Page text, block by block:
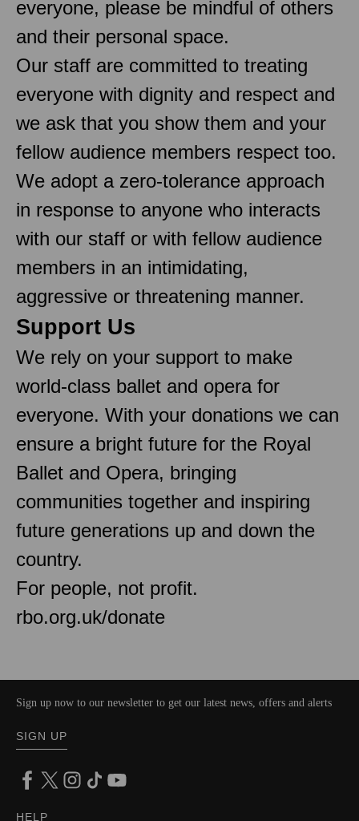
everyone, please be mindful of others
and their personal space.
Our staff are committed to treating
everyone with dignity and respect and
we ask that you show them and your
fellow audience members respect too.
We adopt a zero-tolerance approach
in response to anyone who interacts
with our staff or with fellow audience
members in an intimidating,
aggressive or threatening manner.
Support Us
We rely on your support to make
world-class ballet and opera for
everyone. With your donations we can
ensure a bright future for the Royal
Ballet and Opera, bringing
communities together and inspiring
future generations up and down the
country.
For people, not profit.
rbo.org.uk/donate
Sign up now to our newsletter to get our latest news, offers and alerts
SIGN UP
HELP